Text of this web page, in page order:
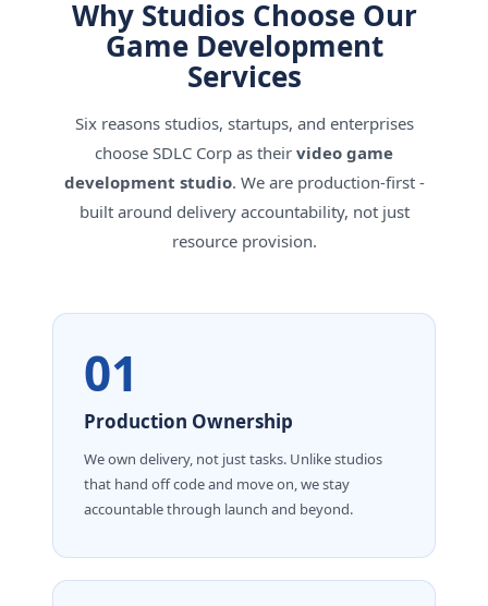
Why Studios Choose Our
Game Development
Services
Six reasons studios, startups, and enterprises
choose SDLC Corp as their video game
development studio. We are production-first -
built around delivery accountability, not just
resource provision.
01
Production Ownership
We own delivery, not just tasks. Unlike studios
that hand off code and move on, we stay
accountable through launch and beyond.